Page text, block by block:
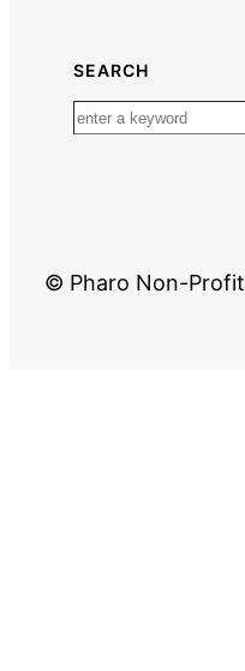
SEARCH
© Pharo Non-Profit